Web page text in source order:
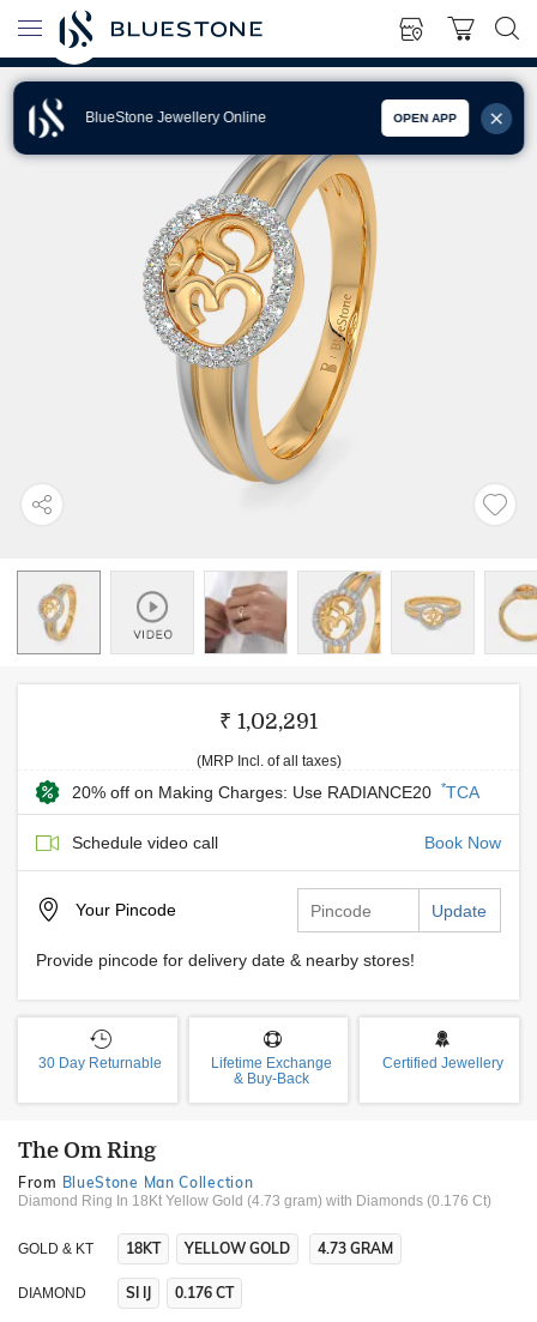
BlueStone Jewellery Online OPEN APP
₹ 1,02,291
(MRP Incl. of all taxes)
20% off on Making Charges: Use RADIANCE20 *TCA
Schedule video call Book Now
Your Pincode Update
Provide pincode for delivery date & nearby stores!
30 Day Returnable
Lifetime Exchange
& Buy-Back
Certified Jewellery
The Om Ring
From BlueStone Man Collection
Diamond Ring In 18Kt Yellow Gold (4.73 gram) with Diamonds (0.176 Ct)
GOLD & KT 18KT YELLOW GOLD 4.73 GRAM
DIAMOND SI IJ 0.176 CT